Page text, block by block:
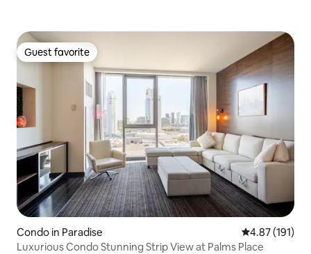
Guest favorite
Guest favorite
Condo in Paradise 4.87 out of 5
4.87 (191)
Luxurious Condo Stunning Strip View at Palms Place